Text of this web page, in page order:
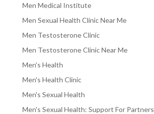
Men Medical Institute
Men Sexual Health Clinic Near Me
Men Testosterone Clinic
Men Testosterone Clinic Near Me
Men's Health
Men's Health Clinic
Men's Sexual Health
Men's Sexual Health: Support For Partners